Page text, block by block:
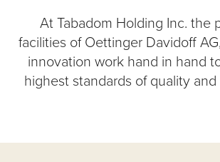
At Tabadom Holding Inc. the
facilities of Oettinger Davidoff
innovation work hand in hand
highest standards of quality